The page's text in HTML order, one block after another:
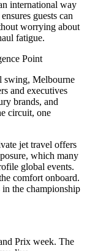
international way
guests can
worrying about
fatigue.
Point
swing, Melbourne
and executives
brands, and
circuit, one
jet travel offers
which many
global events.
comfort onboard.
in the championship
Prix week. The